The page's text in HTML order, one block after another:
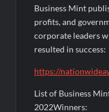
Business Mint
profits, and
corporate leaders
resulted in success:
https://
List of Business
2022Winners: